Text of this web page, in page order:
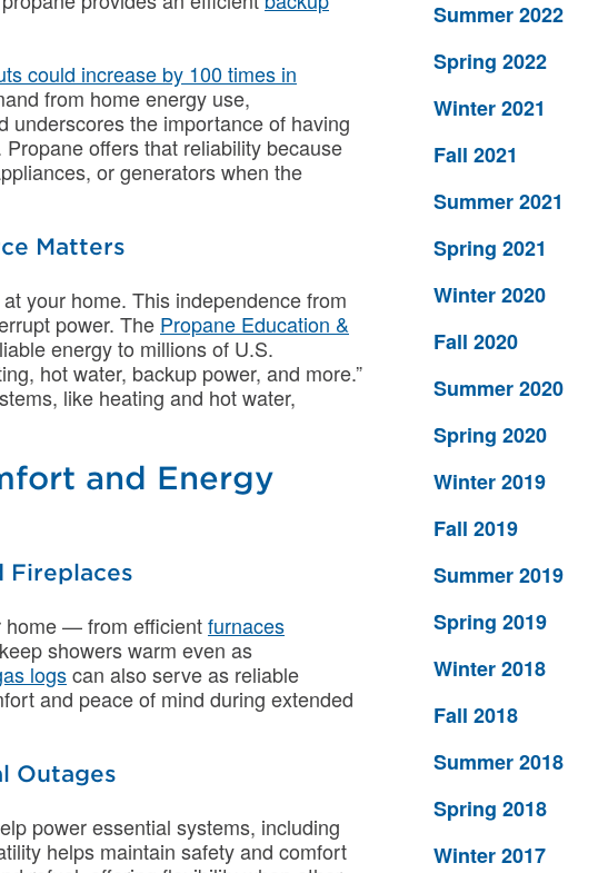
could increase by 100 times in
from home energy use,
underscores the importance of having
offers that reliability because
or generators when the
Matters
your home. This independence from
power. The Propane Education &
energy to millions of U.S.
hot water, backup power, and more.”
like heating and hot water,
and Energy
Fireplaces
home — from efficientfurnaces
showers warm even as
logscan also serve as reliable
and peace of mind during extended
Outages
power essential systems, including
helps maintain safety and comfort
Summer 2022
Spring 2022
Winter 2021
Fall 2021
Summer 2021
Spring 2021
Winter 2020
Fall 2020
Summer 2020
Spring 2020
Winter 2019
Fall 2019
Summer 2019
Spring 2019
Winter 2018
Fall 2018
Summer 2018
Spring 2018
Winter 2017